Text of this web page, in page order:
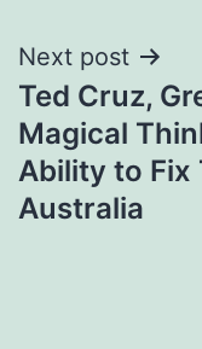
Next post
Ted Cruz,
Magical
Ability to Fix
Australia